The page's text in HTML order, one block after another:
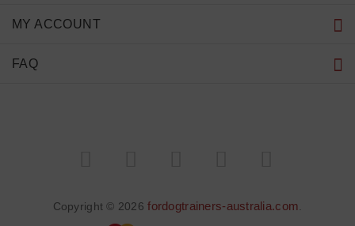
MY ACCOUNT
FAQ
Copyright © 2026fordogtrainers-australia.com.